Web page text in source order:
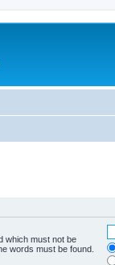
which must not be
words must be found.